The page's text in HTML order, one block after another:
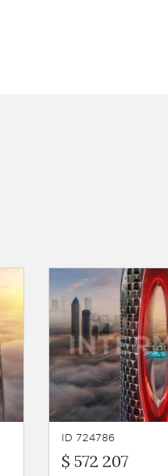
ID 724786
$ 572 207